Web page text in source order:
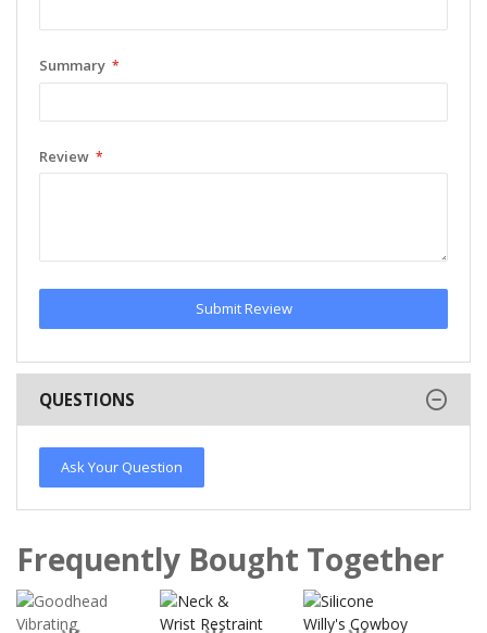
Summary
Review
Submit Review
QUESTIONS
Ask Your Question
Frequently Bought Together